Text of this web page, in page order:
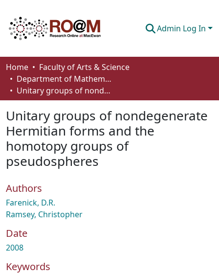
Admin Log In
Communities & Collections
Browse
About
How To Deposit
Home
Faculty of Arts & Science
Department of Mathematics and Statistics
Unitary groups of nondegenerate Hermitian forms and the homotopy groups of pseudospheres
Unitary groups of nondegenerate
Hermitian forms and the
homotopy groups of
pseudospheres
Authors
Farenick, D.R.
Ramsey, Christopher
Date
2008
Keywords